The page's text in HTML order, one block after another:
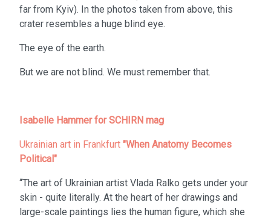
far from Kyiv). In the photos taken from above, this
crater resembles a huge blind eye.
The eye of the earth.
But we are not blind. We must remember that.
Isabelle Hammer for SCHIRN mag
Ukrainian art in Frankfurt "When Anatomy Becomes
Political"
“The art of Ukrainian artist Vlada Ralko gets under your
skin - quite literally. At the heart of her drawings and
large-scale paintings lies the human figure, which she